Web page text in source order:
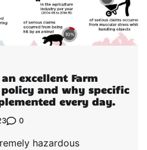
excellent Farm
and why specific
every day.
0
hazardous